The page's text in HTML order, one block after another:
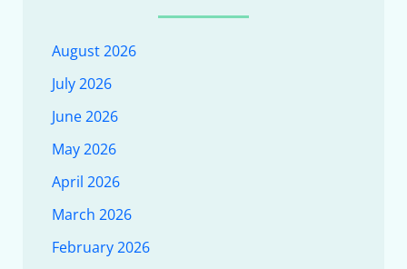
August 2026
July 2026
June 2026
May 2026
April 2026
March 2026
February 2026